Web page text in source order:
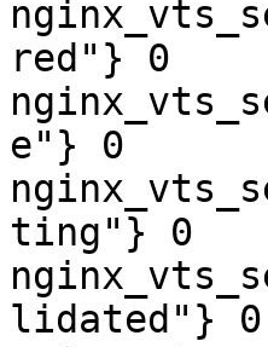
red"} 0
e"} 0
ting"} 0
lidated"} 0